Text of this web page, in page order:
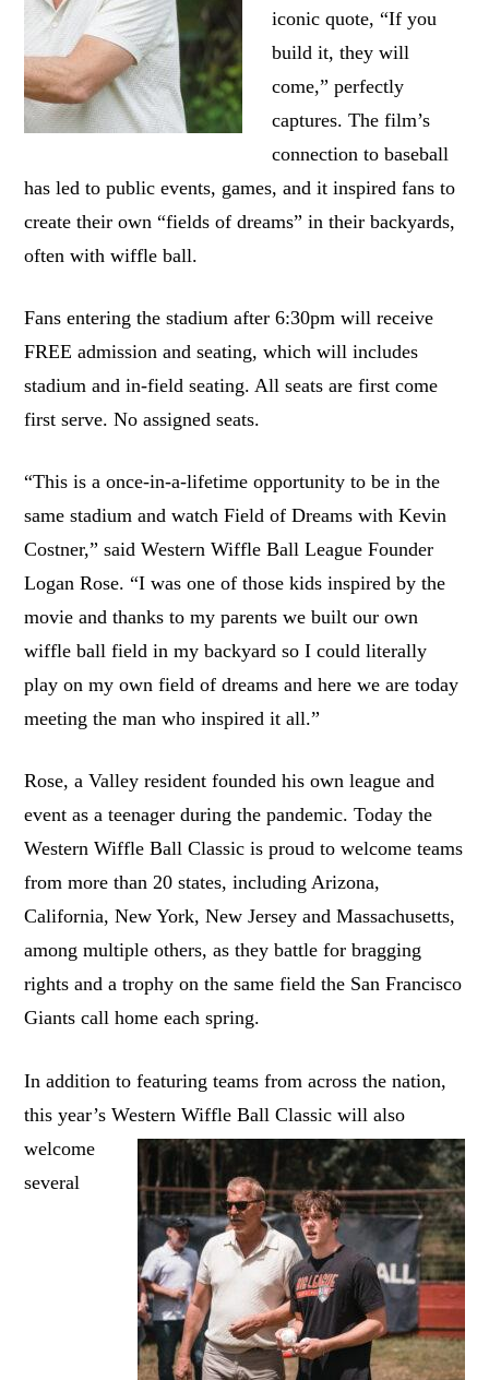
iconic quote, “If you
build it, they will
come,” perfectly
captures. The film’s
connection to baseball
has led to public events, games, and it inspired fans to
create their own “fields of dreams” in their backyards,
often with wiffle ball.
Fans entering the stadium after 6:30pm will receive
FREE admission and seating, which will includes
stadium and in-field seating. All seats are first come
first serve. No assigned seats.
“This is a once-in-a-lifetime opportunity to be in the
same stadium and watch Field of Dreams with Kevin
Costner,” said Western Wiffle Ball League Founder
Logan Rose. “I was one of those kids inspired by the
movie and thanks to my parents we built our own
wiffle ball field in my backyard so I could literally
play on my own field of dreams and here we are today
meeting the man who inspired it all.”
Rose, a Valley resident founded his own league and
event as a teenager during the pandemic. Today the
Western Wiffle Ball Classic is proud to welcome teams
from more than 20 states, including Arizona,
California, New York, New Jersey and Massachusetts,
among multiple others, as they battle for bragging
rights and a trophy on the same field the San Francisco
Giants call home each spring.
In addition to featuring teams from across the nation,
this year’s Western Wiffle Ball Classic will also
welcome
several